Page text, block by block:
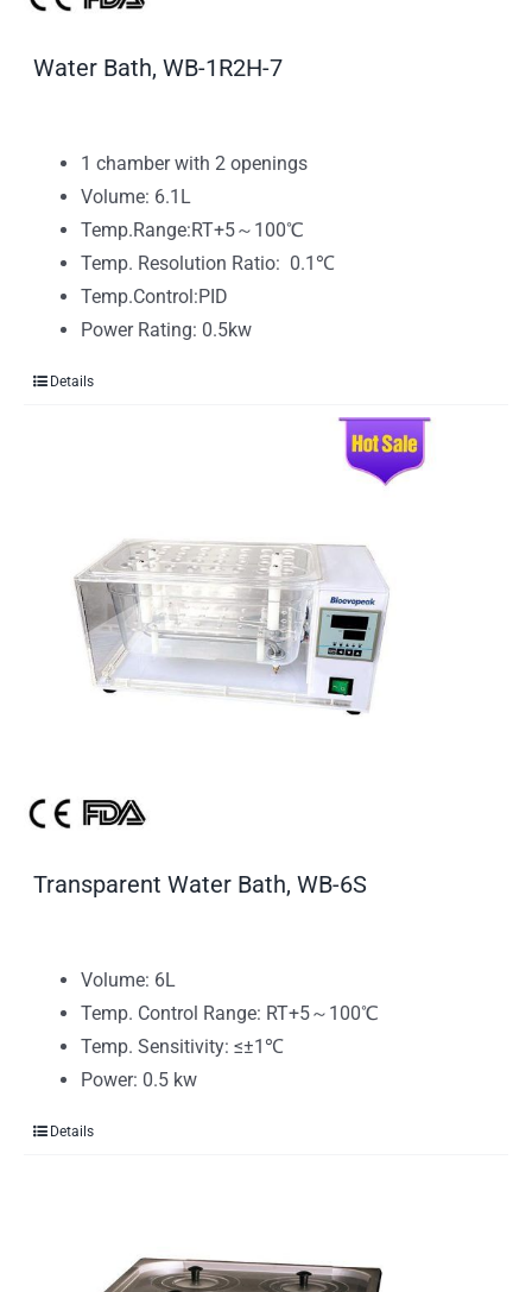
Water Bath, WB-1R2H-7
1 chamber with 2 openings
Volume: 6.1L
Temp.Range:RT+5～100℃
Temp. Resolution Ratio: 0.1℃
Temp.Control:PID
Power Rating: 0.5kw
Details
Transparent Water Bath, WB-6S
Volume: 6L
Temp. Control Range: RT+5～100℃
Temp. Sensitivity: ≤±1℃
Power: 0.5 kw
Details